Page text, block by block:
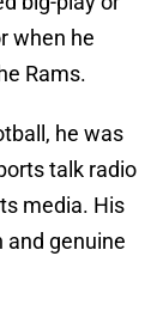
when he
Rams.
he was
talk radio
media. His
and genuine